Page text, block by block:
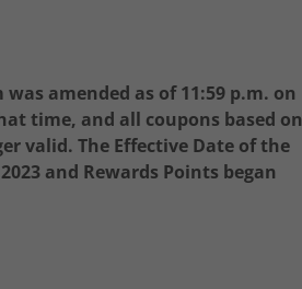
was amended as of 11:59 p.m. on
time, and all coupons based on
valid. The Effective Date of the
and Rewards Points began